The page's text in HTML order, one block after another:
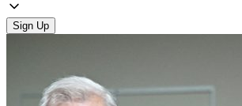
Sign Up